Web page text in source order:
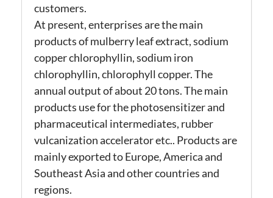
customers.
At present, enterprises are the main
products of mulberry leaf extract, sodium
copper chlorophyllin, sodium iron
chlorophyllin, chlorophyll copper. The
annual output of about 20 tons. The main
products use for the photosensitizer and
pharmaceutical intermediates, rubber
vulcanization accelerator etc.. Products are
mainly exported to Europe, America and
Southeast Asia and other countries and
regions.